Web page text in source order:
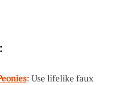
: Use lifelike faux